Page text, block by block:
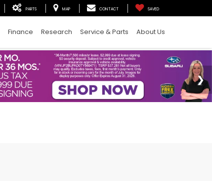
PARTS MAP CONTACT SAVED
Finance Research Service & Parts About Us